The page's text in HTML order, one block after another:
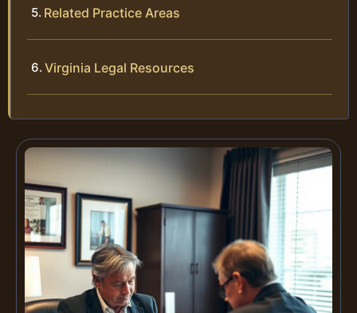
Related Practice Areas
Virginia Legal Resources